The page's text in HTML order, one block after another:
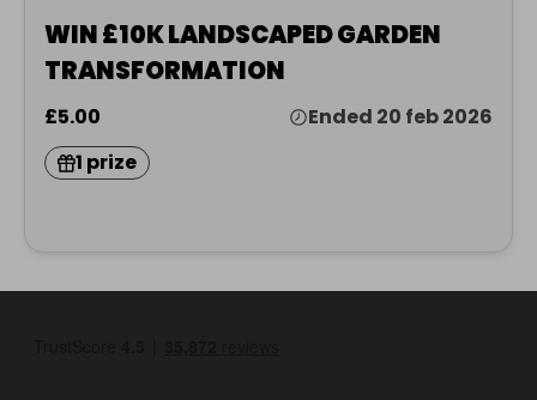
WIN £10K LANDSCAPED GARDEN
TRANSFORMATION
£5.00
Ended 20 feb 2026
1 prize